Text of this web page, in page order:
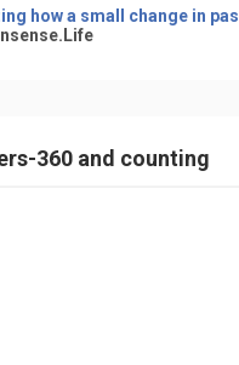
how a small change in
360 and counting